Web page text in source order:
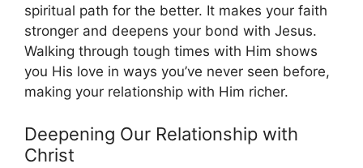
spiritual path for the better. It makes your faith
stronger and deepens your bond with Jesus.
Walking through tough times with Him shows
you His love in ways you’ve never seen before,
making your relationship with Him richer.
Deepening Our Relationship with
Christ